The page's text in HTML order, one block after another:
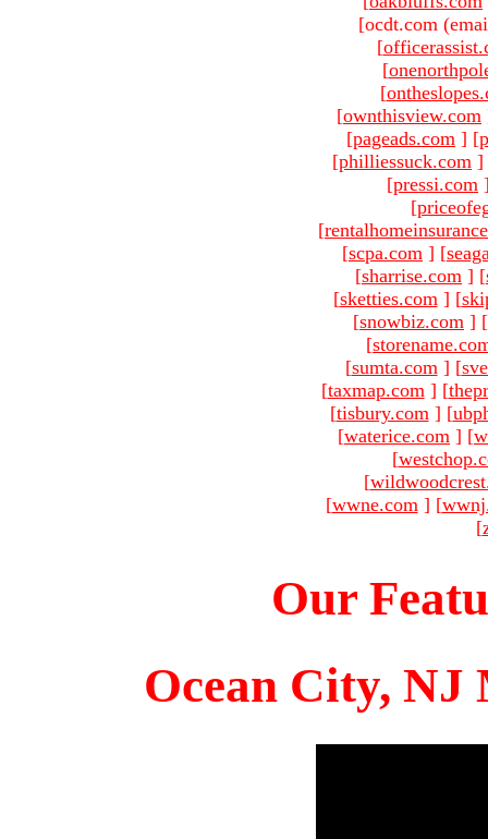
[ocdt.com
[
[
[
[ownthisview.com
[pageads.com ] [
[philliessuck.com ]
[pressi.com
[
[
[scpa.com ] [
[sharrise.com ] [
[sketties.com ] [
[snowbiz.com ] [
[
[sumta.com ] [
[taxmap.com ] [
[tisbury.com ] [
[waterice.com ] [
[
[
[wwne.com ] [
[
Our
Ocean City, NJ